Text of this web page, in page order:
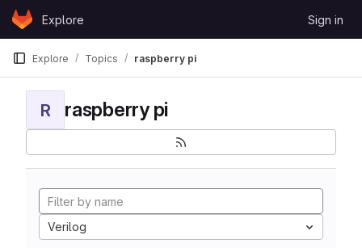
Skip to content
GitLabExplore Sign in
Explore Topics raspberry pi
R raspberry pi
Verilog